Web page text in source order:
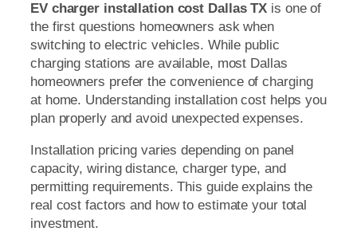
EV charger installation cost Dallas TX is one of
the first questions homeowners ask when
switching to electric vehicles. While public
charging stations are available, most Dallas
homeowners prefer the convenience of charging
at home. Understanding installation cost helps you
plan properly and avoid unexpected expenses.
Installation pricing varies depending on panel
capacity, wiring distance, charger type, and
permitting requirements. This guide explains the
real cost factors and how to estimate your total
investment.